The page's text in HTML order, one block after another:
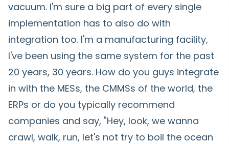
vacuum. I'm sure a big part of every single
implementation has to also do with
integration too. I'm a manufacturing facility,
I've been using the same system for the past
20 years, 30 years. How do you guys integrate
in with the MESs, the CMMSs of the world, the
ERPs or do you typically recommend
companies and say, "Hey, look, we wanna
crawl, walk, run, let's not try to boil the ocean